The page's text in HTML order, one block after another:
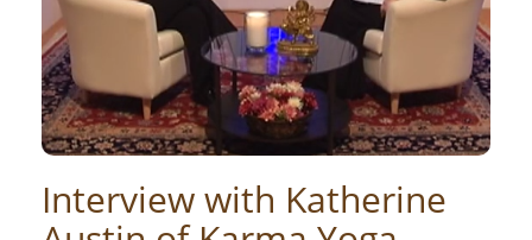
Interview with Katherine